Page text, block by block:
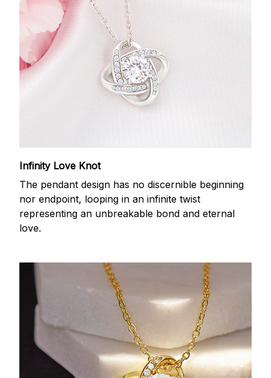
Infinity Love Knot
The pendant design has no discernible beginning
nor endpoint, looping in an infinite twist
representing an unbreakable bond and eternal
love.